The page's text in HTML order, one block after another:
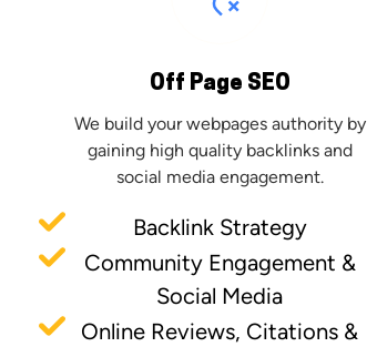
Off Page SEO
We build your webpages authority by
gaining high quality backlinks and
social media engagement.
Backlink Strategy
Community Engagement &
Social Media
Online Reviews, Citations &